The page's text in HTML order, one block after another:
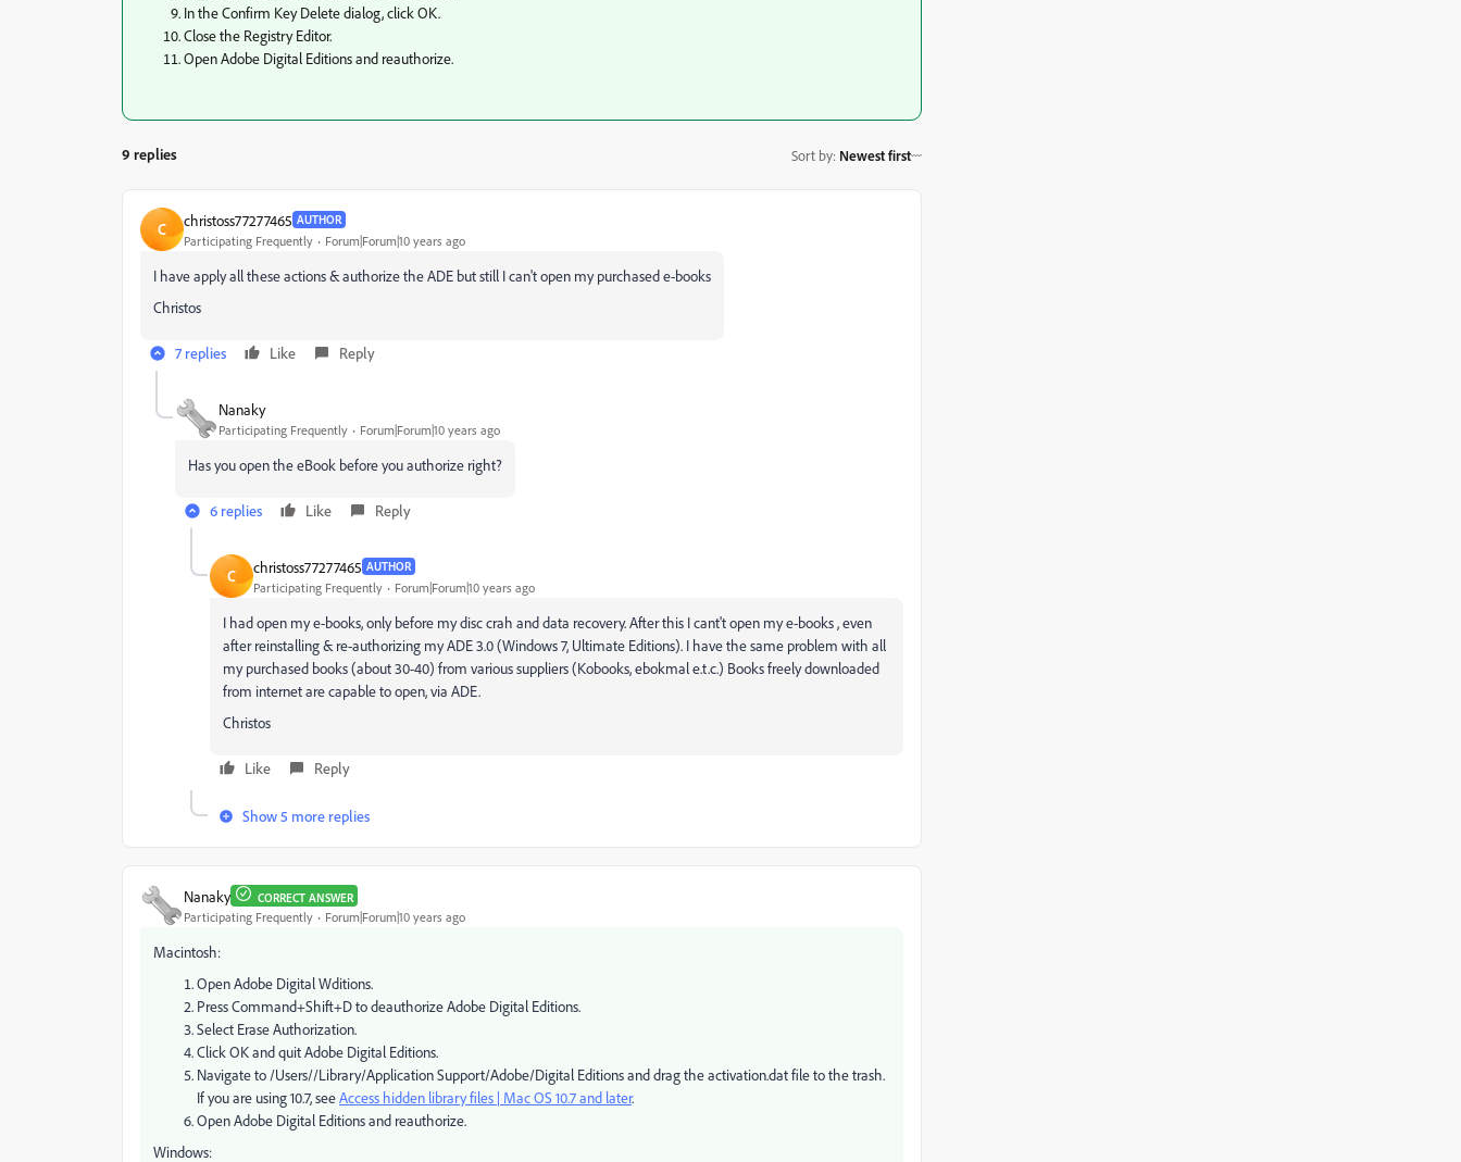
In the Confirm Key Delete dialog, click OK.
Close the Registry Editor.
Open Adobe Digital Editions and reauthorize.
9 replies Sort by: Newest first
C christoss77277465 AUTHOR
Participating Frequently Forum|Forum|10 years ago
I have apply all these actions & authorize the ADE but still I can't open my purchased e-books
Christos
7 replies Like Reply
Nanaky
Participating Frequently Forum|Forum|10 years ago
Has you open the eBook before you authorize right?
6 replies Like Reply
C christoss77277465 AUTHOR
Participating Frequently Forum|Forum|10 years ago
I had open my e-books, only before my disc crah and data recovery. After this I cant't open my e-books , even
after reinstalling & re-authorizing my ADE 3.0 (Windows 7, Ultimate Editions). I have the same problem with all
my purchased books (about 30-40) from various suppliers (Kobooks, ebokmal e.t.c.) Books freely downloaded
from internet are capable to open, via ADE.
Christos
Like Reply
Show 5 more replies
Nanaky CORRECT ANSWER
Participating Frequently Forum|Forum|10 years ago
Macintosh:
Open Adobe Digital Wditions.
Press Command+Shift+D to deauthorize Adobe Digital Editions.
Select Erase Authorization.
Click OK and quit Adobe Digital Editions.
Navigate to /Users//Library/Application Support/Adobe/Digital Editions and drag the activation.dat file to the trash.
If you are using 10.7, seeAccess hidden library files | Mac OS 10.7 and later.
Open Adobe Digital Editions and reauthorize.
Windows: